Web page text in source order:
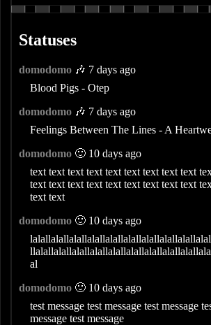
Statuses
domodomo 🎶 7 days ago
Blood Pigs - Otep
domodomo 🎶 7 days ago
Feelings Between The Lines - A
domodomo 🙂 10 days ago
text text text text text text text text text
text text text text text text text text text
text text
domodomo 🙂 10 days ago
al
domodomo 🙂 10 days ago
test message test message test message
message test message